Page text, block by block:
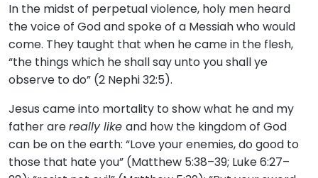
In the midst of perpetual violence, holy men heard
the voice of God and spoke of a Messiah who would
come. They taught that when he came in the flesh,
“the things which he shall say unto you shall ye
observe to do” (2 Nephi 32:5).
Jesus came into mortality to show what he and my
father arereally like and how the kingdom of God
can be on the earth: “Love your enemies, do good to
those that hate you” (Matthew 5:38–39; Luke 6:27–